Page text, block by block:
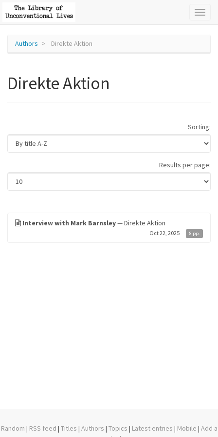
Authors Direkte Aktion
Direkte Aktion
Sorting:
Results per page:
Interview with Mark Barnsley— Direkte Aktion
Oct 22, 2025 8 pp.
Random | RSS feed | Titles | Authors | Topics | Latest entries | Mobile | Add a